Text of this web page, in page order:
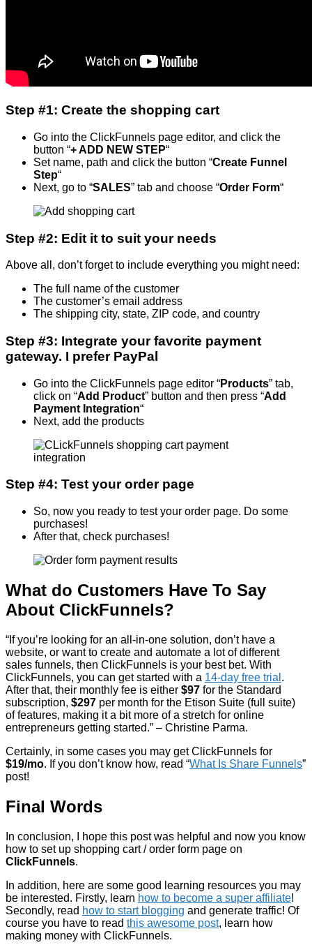
Step #1: Create the shopping cart
Go into the ClickFunnels page editor, and click the
button “+ ADD NEW STEP“
Set name, path and click the button “Create Funnel
Step“
Next, go to “SALES” tab and choose “Order Form“
Step #2: Edit it to suit your needs
Above all, don’t forget to include everything you might need:
The full name of the customer
The customer’s email address
The shipping city, state, ZIP code, and country
Step #3: Integrate your favorite payment
gateway. I prefer PayPal
Go into the ClickFunnels page editor “Products” tab,
click on “Add Product” button and then press “Add
Payment Integration“
Next, add the products
Step #4: Test your order page
So, now you ready to test your order page. Do some
purchases!
After that, check purchases!
What do Customers Have To Say
About ClickFunnels?
“If you’re looking for an all-in-one solution, don’t have a
website, or want to create and automate a lot of different
sales funnels, then ClickFunnels is your best bet. With
ClickFunnels, you can get started with a 14-day free trial .
After that, their monthly fee is either $97 for the Standard
subscription, $297 per month for the Etison Suite (full suite)
of features, making it a bit more of a stretch for online
entrepreneurs getting started.” – Christine Parma.
Certainly, in some cases you may get ClickFunnels for
$19/mo. If you don’t know how, read “What Is Share Funnels”
post!
Final Words
In conclusion, I hope this post was helpful and now you know
how to set up shopping cart / order form page on
ClickFunnels.
In addition, here are some good learning resources you may
be interested. Firstly, learn how to become a super affiliate!
Secondly, read how to start blogging and generate traffic! Of
course you have to read this awesome post, learn how
making money with ClickFunnels.